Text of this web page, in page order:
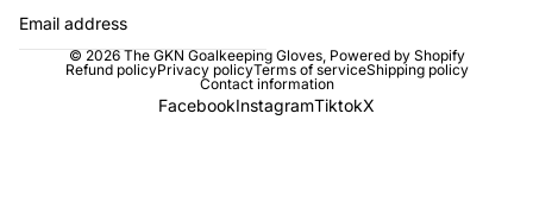
© 2026The GKN Goalkeeping Gloves, Powered by Shopify
Refund policyPrivacy policyTerms of serviceShipping policy
Contact information
FacebookInstagramTiktokX